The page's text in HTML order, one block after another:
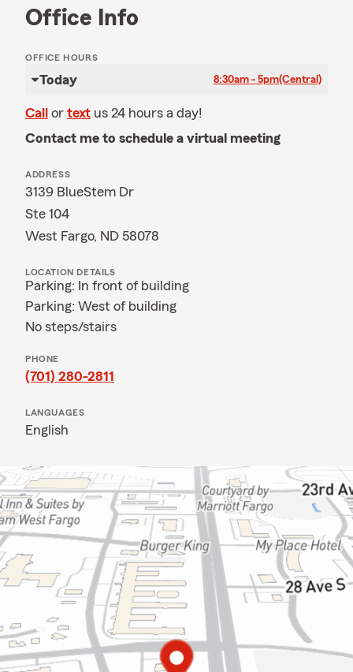
Office Info
OFFICE HOURS
Today 8:30am - 5pm(Central)
Call or text us 24 hours a day!
Contact me to schedule a virtual meeting
ADDRESS
3139 BlueStem Dr
Ste 104
West Fargo, ND 58078
LOCATION DETAILS
Parking: In front of building
Parking: West of building
No steps/stairs
PHONE
(701) 280-2811
LANGUAGES
English